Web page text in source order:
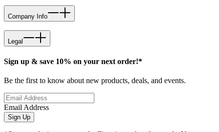
Company Info
Legal
Sign up & save 10% on your next order!*
Be the first to know about new products, deals, and events.
Email Address
Sign Up